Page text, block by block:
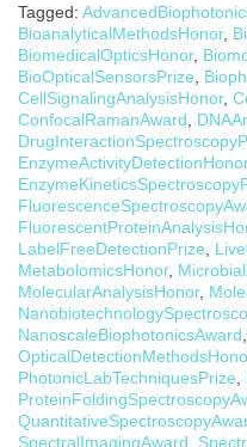
Tagged:
BioanalyticalMethodsHonor,
BiomedicalOpticsHonor,
BioOpticalSensorsPrize
CellSignalingAnalysisHonor,
ConfocalRamanAward
EnzymeActivityDetectionHonor
LabelFreeDetectionPrize
MetabolomicsHonor,
MolecularAnalysisHonor,
NanoscaleBiophotonicsAward
PhotonicLabTechniquesPrize
SpectralImagingAward